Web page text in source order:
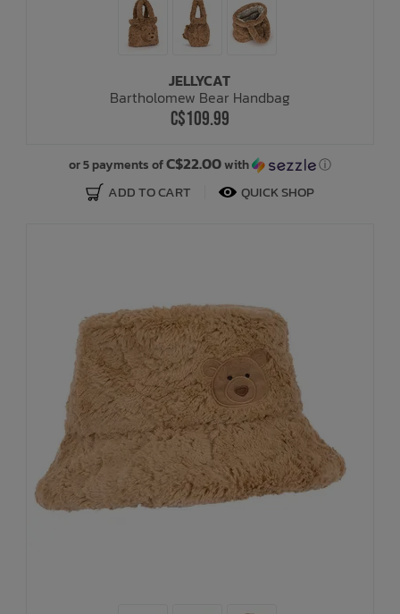
JELLYCAT
Bartholomew Bear Handbag
C$109.99
or 5 payments ofC$22.00with ⓘ
ADD TO CART QUICK SHOP